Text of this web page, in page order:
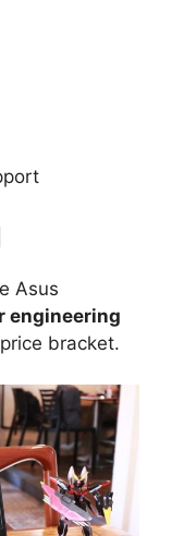
Asus
engineering
bracket.